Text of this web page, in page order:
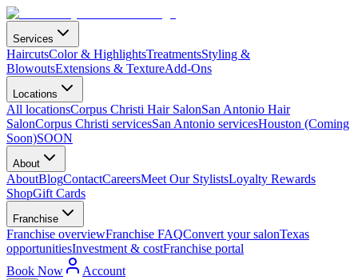
Services
HaircutsColor & HighlightsTreatmentsStyling &
BlowoutsExtensions & TextureAdd-Ons
Locations
All locationsCorpus Christi Hair SalonSan Antonio Hair
SalonCorpus Christi servicesSan Antonio servicesHouston (Coming
Soon)SOON
About
AboutBlogContactCareersMeet Our StylistsLoyalty Rewards
ShopGift Cards
Franchise
Franchise overviewFranchise FAQConvert your salonTexas
opportunitiesInvestment & costFranchise portal
Book Now
Account